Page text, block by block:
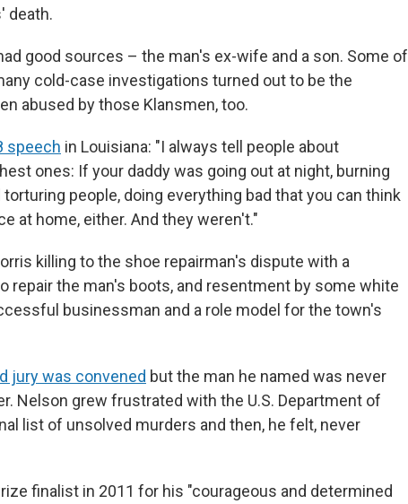
death.
good sources – the man's ex-wife and a son. Some of
cold-case investigations turned out to be the
abused by those Klansmen, too.
speech in Louisiana: "I always tell people about
ones: If your daddy was going out at night, burning
people, doing everything bad that you can think
at home, either. And they weren't."
killing to the shoe repairman's dispute with a
repair the man's boots, and resentment by some white
businessman and a role model for the town's
jury was convened but the man he named was never
Nelson grew frustrated with the U.S. Department of
list of unsolved murders and then, he felt, never
finalist in 2011 for his "courageous and determined